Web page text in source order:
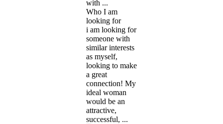
with ...
Who I am
looking for
i am looking for
someone with
similar interests
as myself,
looking to make
a great
connection! My
ideal woman
would be an
attractive,
successful, ...